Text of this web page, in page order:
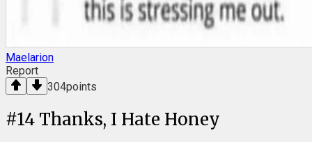
Maelarion
Report
304points
#14 Thanks, I Hate Honey